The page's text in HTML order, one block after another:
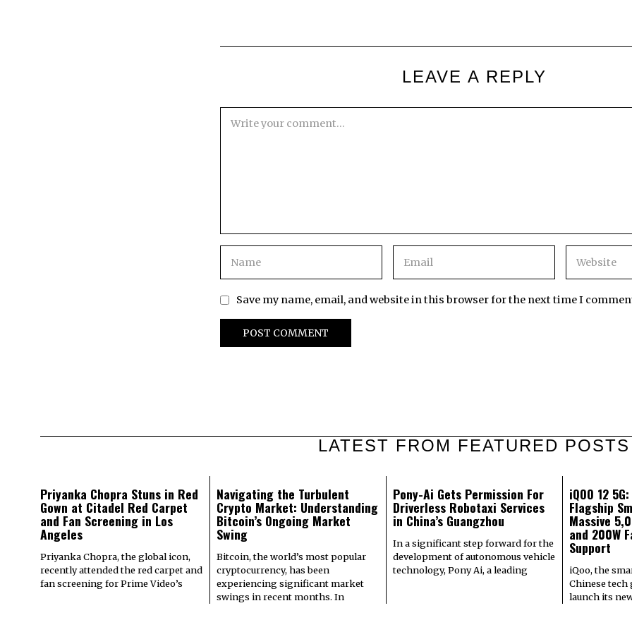
LEAVE A REPLY
Save my name, email, and website in this browser for the next time I
LATEST FROM FEATURED POSTS
Priyanka Chopra Stuns in Red
Gown at Citadel Red Carpet
and Fan Screening in Los
Angeles
Priyanka Chopra, the global icon,
recently attended the red carpet and
fan screening for Prime Video’s
Navigating the Turbulent
Crypto Market: Understanding
Bitcoin’s Ongoing Market
Swing
Bitcoin, the world’s most popular
cryptocurrency, has been
experiencing significant market
swings in recent months. In
Pony-Ai Gets Permission For
Driverless Robotaxi Services
in China’s Guangzhou
In a significant step forward for the
development of autonomous vehicle
technology, Pony Ai, a leading
iQOO 12
Flagship
Massive
and 200W
Support
iQoo, the
Chinese tech
launch its